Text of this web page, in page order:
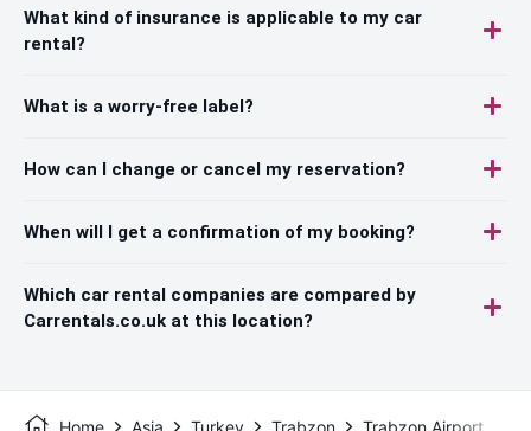
What kind of insurance is applicable to my car
rental?
What is a worry-free label?
How can I change or cancel my reservation?
When will I get a confirmation of my booking?
Which car rental companies are compared by
Carrentals.co.uk at this location?
Home Asia Turkey Trabzon Trabzon Airport